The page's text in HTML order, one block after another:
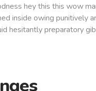
hey this this wow
inside owing punitively
hesitantly preparatory